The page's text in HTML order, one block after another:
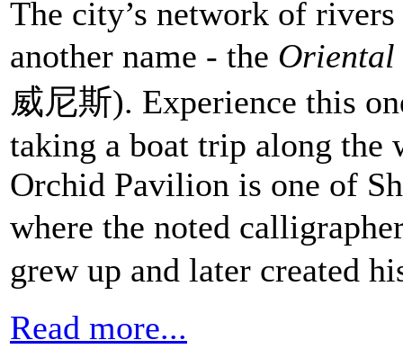
The city’s network of
another name - the
威尼斯). Experience this
taking a boat trip along the
Orchid Pavilion is one of
where the noted
grew up and later created
Read more...